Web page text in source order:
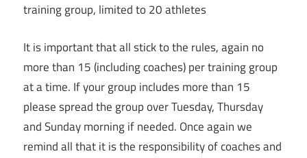
training group, limited to 20 athletes
It is important that all stick to the rules, again no
more than 15 (including coaches) per training group
at a time. If your group includes more than 15
please spread the group over Tuesday, Thursday
and Sunday morning if needed. Once again we
remind all that it is the responsibility of coaches and